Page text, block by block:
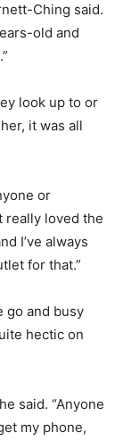
Ching said.
old and
look up to or
it was all
or
really loved the
I’ve always
for that.”
go and busy
hectic on
said. “Anyone
my phone,